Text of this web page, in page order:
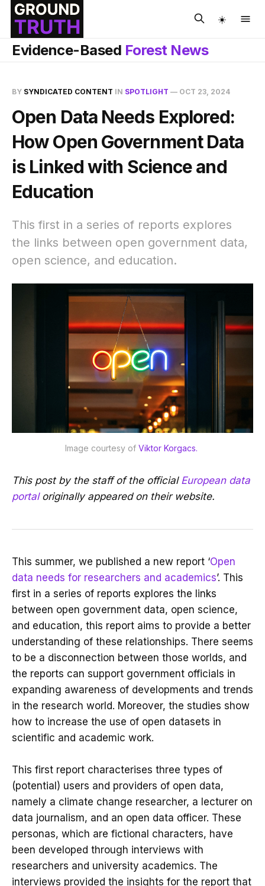
☀️
Evidence-Based Forest News
BY SYNDICATED CONTENT IN SPOTLIGHT — OCT 23, 2024
Open Data Needs Explored:
How Open Government Data
is Linked with Science and
Education
This first in a series of reports explores
the links between open government data,
open science, and education.
Image courtesy of Viktor Korgacs.
This post by the staff of the official European data
portaloriginally appeared on their website.
This summer, we published a new report ‘Open
data needs for researchers and academics’. This
first in a series of reports explores the links
between open government data, open science,
and education, this report aims to provide a better
understanding of these relationships. There seems
to be a disconnection between those worlds, and
the reports can support government officials in
expanding awareness of developments and trends
in the research world. Moreover, the studies show
how to increase the use of open datasets in
scientific and academic work.
This first report characterises three types of
(potential) users and providers of open data,
namely a climate change researcher, a lecturer on
data journalism, and an open data officer. These
personas, which are fictional characters, have
been developed through interviews with
researchers and university academics. The
interviews provided the insights for the report that